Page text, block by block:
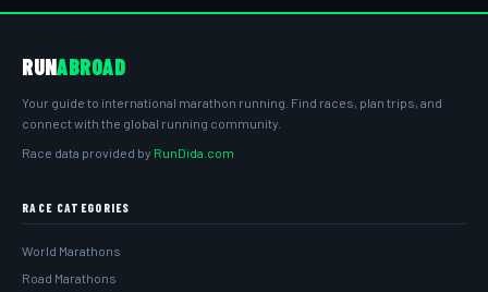
RUNABROAD
Your guide to international marathon running. Find races, plan trips, and
connect with the global running community.
Race data provided by RunDida.com
RACE CATEGORIES
World Marathons
Road Marathons